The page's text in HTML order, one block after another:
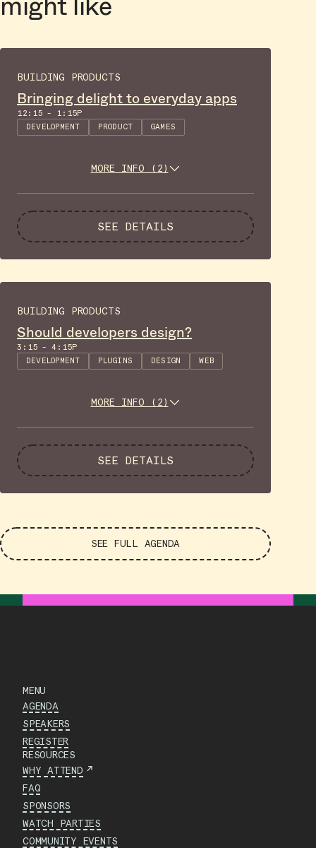
BUILDING PRODUCTS
Bringing delight to everyday apps
12:15 - 1:15P
DEVELOPMENT PRODUCT GAMES
MORE INFO (2)
SEE DETAILS
BUILDING PRODUCTS
Should developers design?
3:15 - 4:15P
DEVELOPMENT PLUGINS DESIGN WEB
MORE INFO (2)
SEE DETAILS
SEE FULL AGENDA
MENU
AGENDA
SPEAKERS
REGISTER
RESOURCES
WHY ATTEND ↗
FAQ
SPONSORS
WATCH PARTIES
COMMUNITY EVENTS